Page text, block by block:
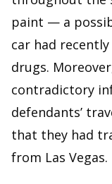
paint — a
car had
drugs.
contradictory
defendants’
that they had
from Las Vegas.